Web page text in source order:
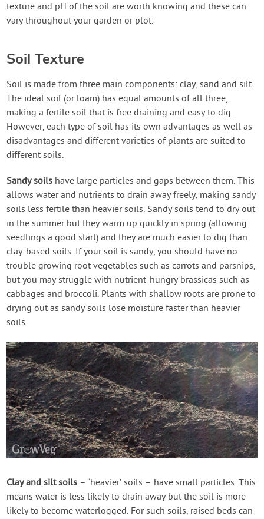
texture and pH of the soil are worth knowing and these can
vary throughout your garden or plot.
Soil Texture
Soil is made from three main components: clay, sand and silt.
The ideal soil (or loam) has equal amounts of all three,
making a fertile soil that is free draining and easy to dig.
However, each type of soil has its own advantages as well as
disadvantages and different varieties of plants are suited to
different soils.
Sandy soils have large particles and gaps between them. This
allows water and nutrients to drain away freely, making sandy
soils less fertile than heavier soils. Sandy soils tend to dry out
in the summer but they warm up quickly in spring (allowing
seedlings a good start) and they are much easier to dig than
clay-based soils. If your soil is sandy, you should have no
trouble growing root vegetables such as carrots and parsnips,
but you may struggle with nutrient-hungry brassicas such as
cabbages and broccoli. Plants with shallow roots are prone to
drying out as sandy soils lose moisture faster than heavier
soils.
Clay and silt soils – ‘heavier’ soils – have small particles. This
means water is less likely to drain away but the soil is more
likely to become waterlogged. For such soils, raised beds can